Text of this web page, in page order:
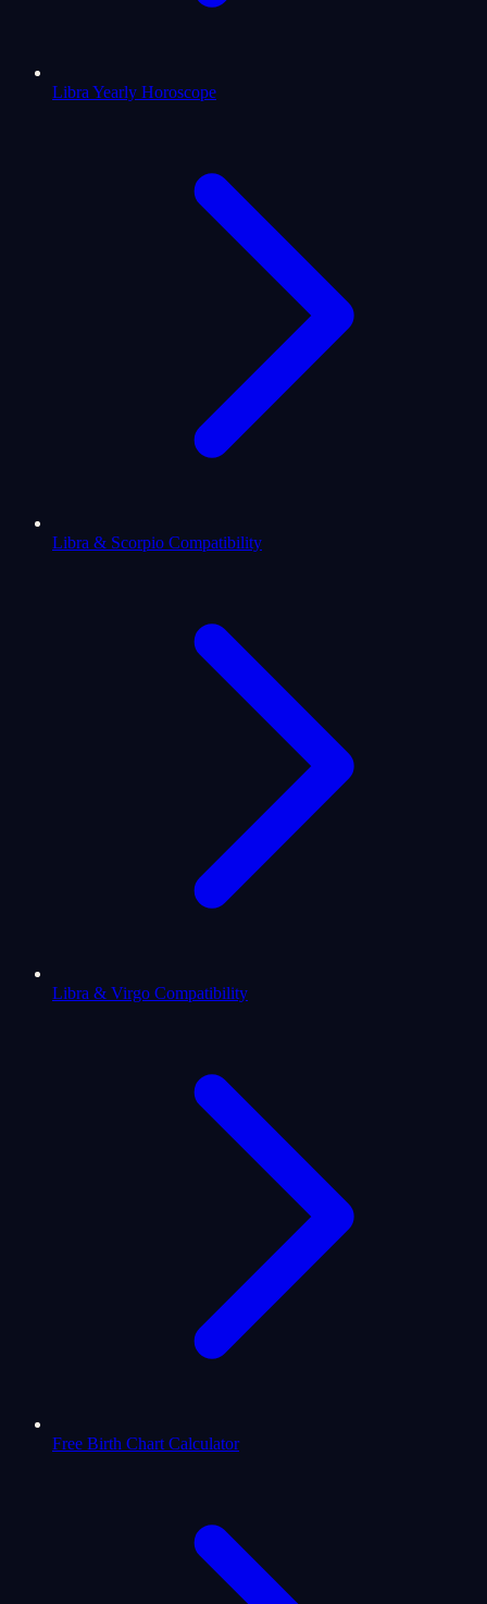
Libra Yearly Horoscope
Libra & Scorpio Compatibility
Libra & Virgo Compatibility
Free Birth Chart Calculator